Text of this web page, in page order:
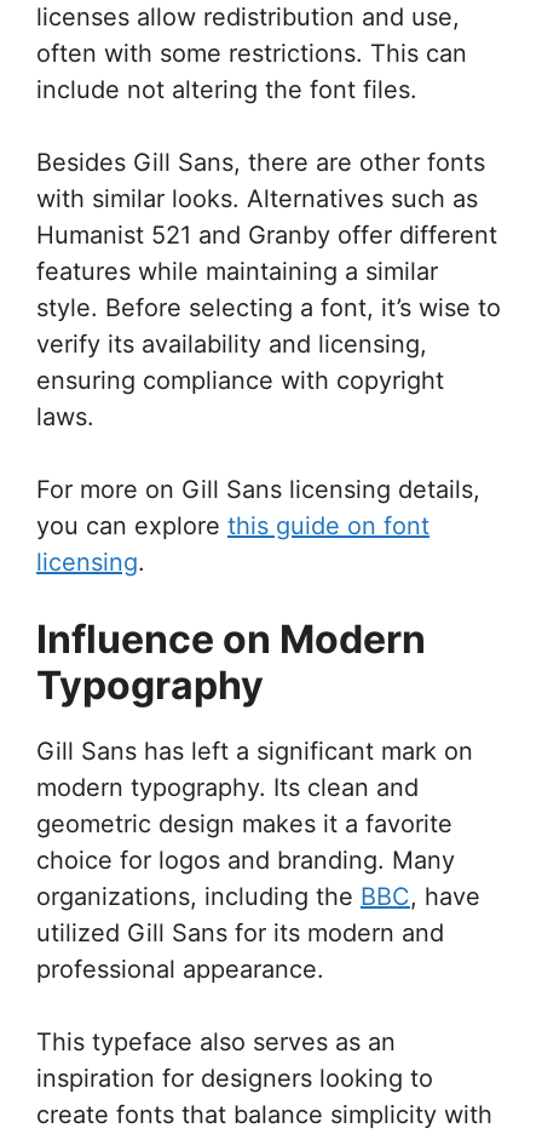
licenses allow redistribution and use,
often with some restrictions. This can
include not altering the font files.
Besides Gill Sans, there are other fonts
with similar looks. Alternatives such as
Humanist 521 and Granby offer different
features while maintaining a similar
style. Before selecting a font, it’s wise to
verify its availability and licensing,
ensuring compliance with copyright
laws.
For more on Gill Sans licensing details,
you can explore this guide on font
licensing.
Influence on Modern
Typography
Gill Sans has left a significant mark on
modern typography. Its clean and
geometric design makes it a favorite
choice for logos and branding. Many
organizations, including the BBC, have
utilized Gill Sans for its modern and
professional appearance.
This typeface also serves as an
inspiration for designers looking to
create fonts that balance simplicity with